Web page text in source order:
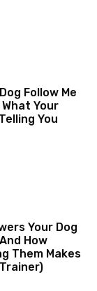
Follow Me
Your
You
Your Dog
How
Them Makes